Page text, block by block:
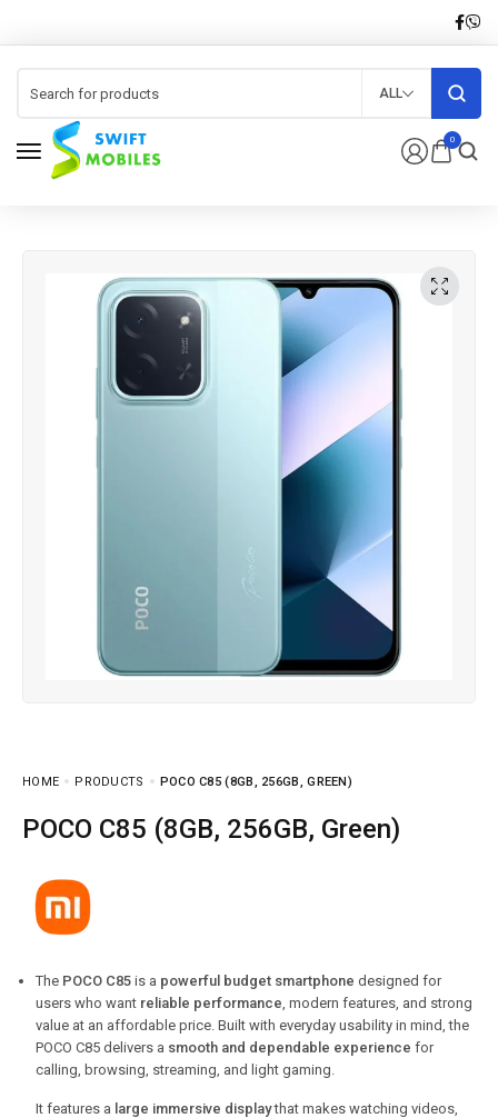
0
ALL
HOME PRODUCTS POCO C85 (8GB, 256GB, GREEN)
POCO C85 (8GB, 256GB, Green)
The POCO C85 is a powerful budget smartphone designed for
users who want reliable performance , modern features, and strong
value at an affordable price. Built with everyday usability in mind, the
POCO C85 delivers a smooth and dependable experience for
calling, browsing, streaming, and light gaming.
It features a large immersive displaythat makes watching videos,